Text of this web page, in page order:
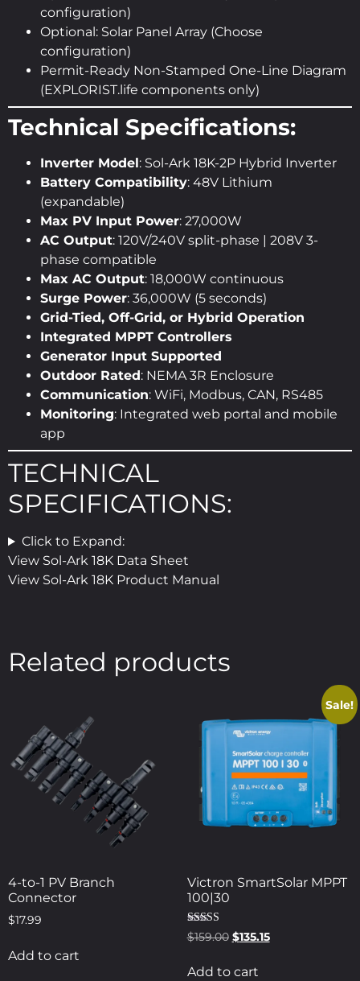
configuration)
Optional: Solar Panel Array (Choose
configuration)
Permit-Ready Non-Stamped One-Line Diagram
(EXPLORIST.life components only)
Technical Specifications:
Inverter Model: Sol-Ark 18K-2P Hybrid Inverter
Battery Compatibility: 48V Lithium
(expandable)
Max PV Input Power: 27,000W
AC Output: 120V/240V split-phase | 208V 3-
phase compatible
Max AC Output: 18,000W continuous
Surge Power: 36,000W (5 seconds)
Grid-Tied, Off-Grid, or Hybrid Operation
Integrated MPPT Controllers
Generator Input Supported
Outdoor Rated: NEMA 3R Enclosure
Communication: WiFi, Modbus, CAN, RS485
Monitoring: Integrated web portal and mobile
app
TECHNICAL
SPECIFICATIONS:
Click to Expand:
View Sol-Ark 18K Data Sheet
View Sol-Ark 18K Product Manual
Related products
4-to-1 PV Branch
Connector
$17.99
Add to cart
Sale!
Victron SmartSolar MPPT
100|30
Rated
5.00
$159.00 $135.15
Add to cart